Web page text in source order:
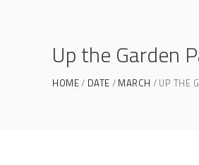
Up the Garden
HOME DATE MARCH UP THE